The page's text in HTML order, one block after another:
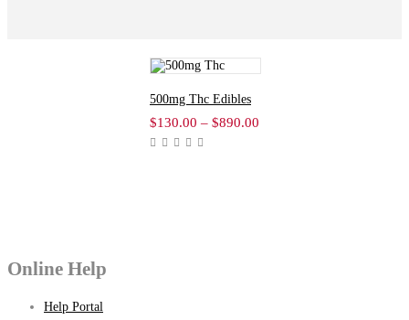
500mg Thc Edibles
$130.00 – $890.00
Online Help
Help Portal